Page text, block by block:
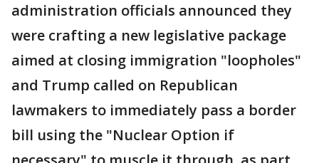
administration officials announced they
were crafting a new legislative package
aimed at closing immigration "loopholes"
and Trump called on Republican
lawmakers to immediately pass a border
bill using the "Nuclear Option if